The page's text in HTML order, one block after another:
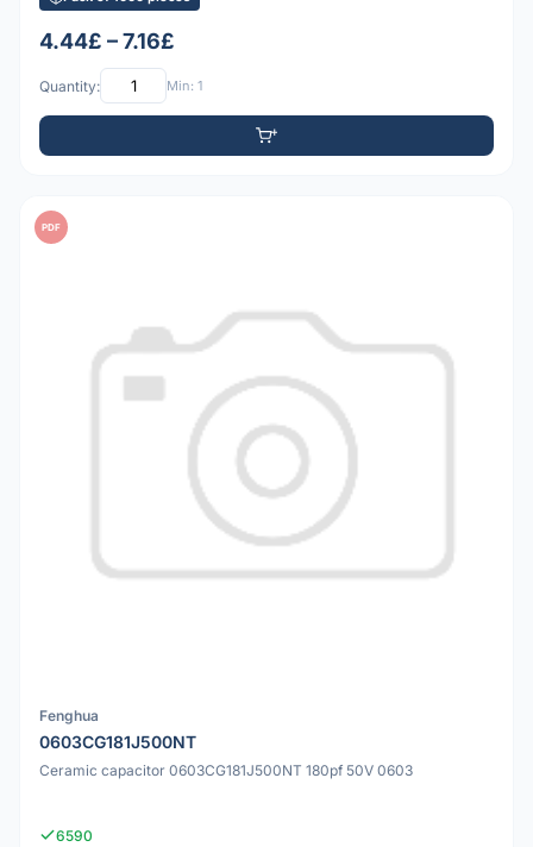
4.44£ – 7.16£
Quantity: Min: 1
PDF
Fenghua
0603CG181J500NT
Ceramic capacitor 0603CG181J500NT 180pf 50V 0603
6590